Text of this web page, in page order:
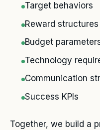
Target behaviors
Reward structures
Budget
Technology
Communication
Success KPIs
Together, we build a